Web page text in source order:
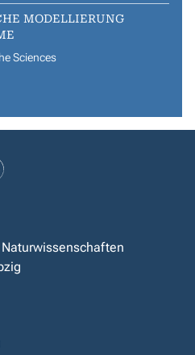
MODELLIERUNG
Sciences